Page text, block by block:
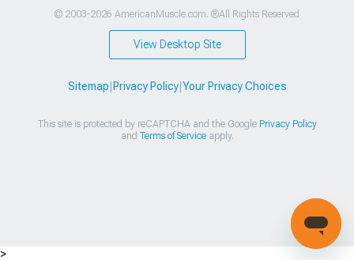
© 2003-2026 AmericanMuscle.com. ®All Rights Reserved
View Desktop Site
Sitemap Privacy Policy| Your Privacy Choices
This site is protected by reCAPTCHA and the Google Privacy Policy
and Terms of Serviceapply.
>